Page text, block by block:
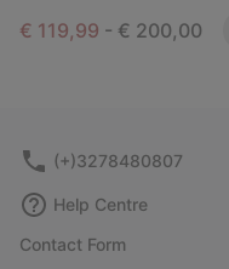
Minimum sale price:
€ 119,99 - Maximum
€ 200,00
(+)3278480807
Help Centre
Contact Form